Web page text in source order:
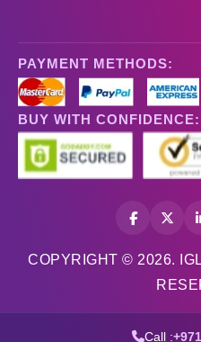
PAYMENT METHODS:
BUY WITH CONFIDENCE:
COPYRIGHT © 2026.
Call :